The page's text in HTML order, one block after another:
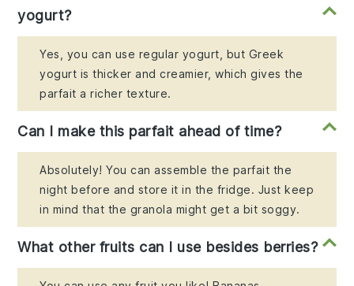
yogurt?
Yes, you can use regular yogurt, but Greek
yogurt is thicker and creamier, which gives the
parfait a richer texture.
Can I make this parfait ahead of time?
Absolutely! You can assemble the parfait the
night before and store it in the fridge. Just keep
in mind that the granola might get a bit soggy.
What other fruits can I use besides berries?